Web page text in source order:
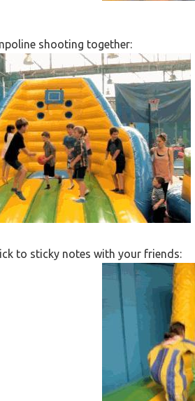
shooting together:
to sticky notes with your friends: